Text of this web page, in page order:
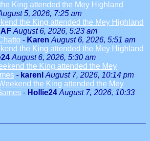
King attended the Mey Highland
5, 2026, 7:25 am
the King attended the Mey Highland
August 6, 2026, 5:23 am
- Karen August 6, 2026, 5:51 am
the King attended the Mey Highland
August 6, 2026, 5:30 am
the King attended the Mey
- karenl August 7, 2026, 10:14 pm
the King attended the Mey
- Hollie24 August 7, 2026, 10:33